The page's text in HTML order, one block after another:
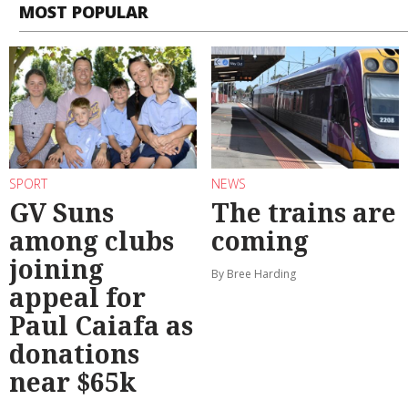
MOST POPULAR
SPORT
GV Suns
among clubs
joining
appeal for
Paul Caiafa as
donations
near $65k
NEWS
The trains are
coming
By Bree Harding